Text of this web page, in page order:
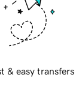
& easy transfers